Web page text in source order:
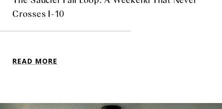
Crosses I-10
READ MORE